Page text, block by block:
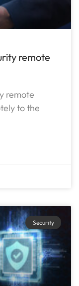
remote
remote
to the
Security